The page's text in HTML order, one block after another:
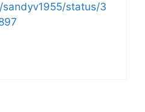
status/3